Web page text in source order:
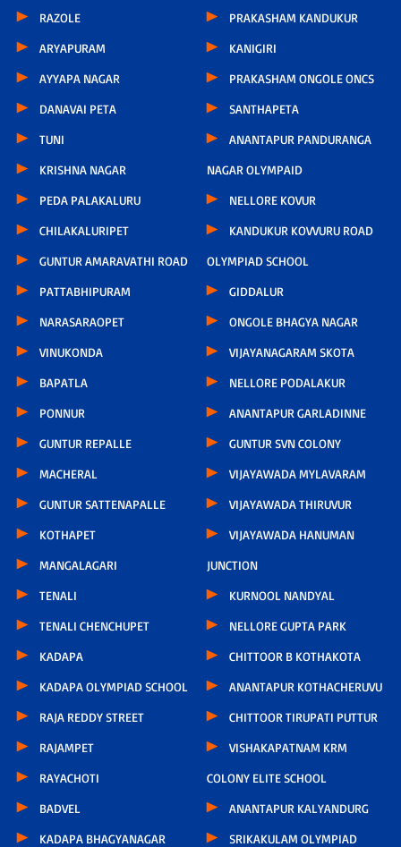
RAZOLE
ARYAPURAM
AYYAPA NAGAR
DANAVAI PETA
TUNI
KRISHNA NAGAR
PEDA PALAKALURU
CHILAKALURIPET
GUNTUR AMARAVATHI ROAD
PATTABHIPURAM
NARASARAOPET
VINUKONDA
BAPATLA
PONNUR
GUNTUR REPALLE
MACHERAL
GUNTUR SATTENAPALLE
KOTHAPET
MANGALAGARI
TENALI
TENALI CHENCHUPET
KADAPA
KADAPA OLYMPIAD SCHOOL
RAJA REDDY STREET
RAJAMPET
RAYACHOTI
BADVEL
KADAPA BHAGYANAGAR
PRAKASHAM KANDUKUR
KANIGIRI
PRAKASHAM ONGOLE ONCS
SANTHAPETA
ANANTAPUR PANDURANGA
NAGAR OLYMPAID
NELLORE KOVUR
KANDUKUR KOVVURU ROAD
OLYMPIAD SCHOOL
GIDDALUR
ONGOLE BHAGYA NAGAR
VIJAYANAGARAM SKOTA
NELLORE PODALAKUR
ANANTAPUR GARLADINNE
GUNTUR SVN COLONY
VIJAYAWADA MYLAVARAM
VIJAYAWADA THIRUVUR
VIJAYAWADA HANUMAN
JUNCTION
KURNOOL NANDYAL
NELLORE GUPTA PARK
CHITTOOR B KOTHAKOTA
ANANTAPUR KOTHACHERUVU
CHITTOOR TIRUPATI PUTTUR
VISHAKAPATNAM KRM
COLONY ELITE SCHOOL
ANANTAPUR KALYANDURG
SRIKAKULAM OLYMPIAD